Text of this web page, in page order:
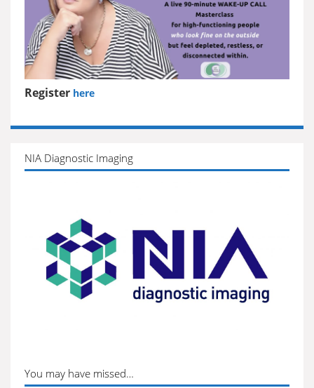
Register here
NIA Diagnostic Imaging
You may have missed…